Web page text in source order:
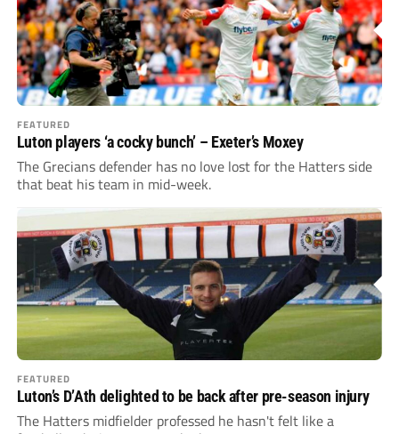
FEATURED
Luton players ‘a cocky bunch’ – Exeter’s Moxey
The Grecians defender has no love lost for the Hatters side
that beat his team in mid-week.
FEATURED
Luton’s D’Ath delighted to be back after pre-season injury
The Hatters midfielder professed he hasn't felt like a